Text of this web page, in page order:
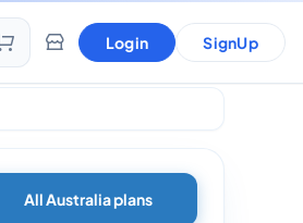
Login SignUp
All Australia plans